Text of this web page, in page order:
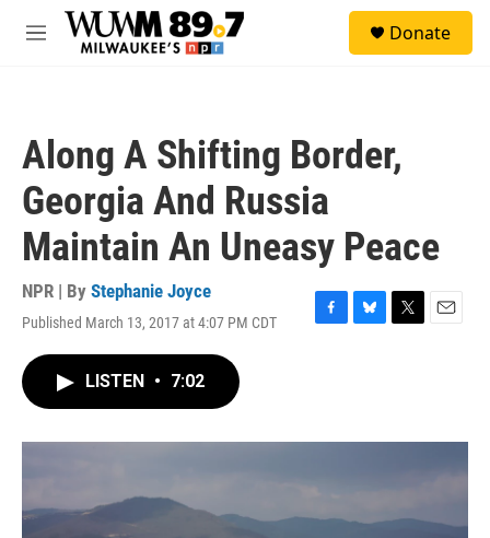
Skip to main content
M
Donate
Along A Shifting Border,
Georgia And Russia
Maintain An Uneasy Peace
NPR | By Stephanie Joyce
Published March 13, 2017 at 4:07 PM CDT
F
o
B
y
T
r
E
LISTEN • 7:02